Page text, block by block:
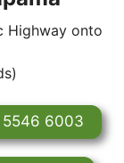
Highway onto
5546 6003